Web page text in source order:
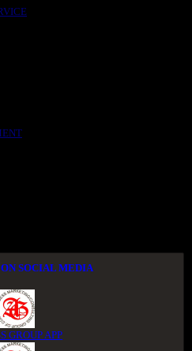
SOCIAL MEDIA
GROUP APP